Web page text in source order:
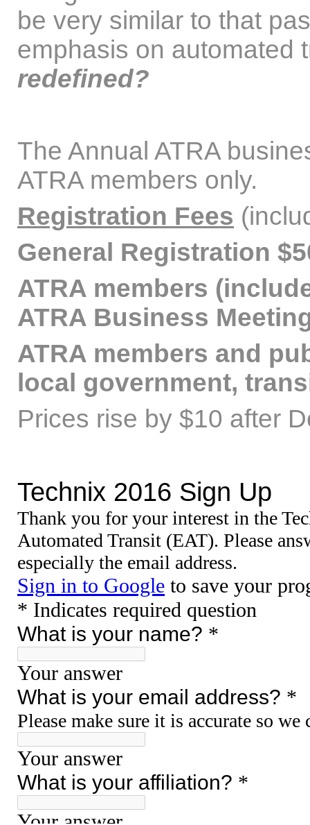
be very similar to that
emphasis on automated
redefined?
The Annual ATRA
ATRA members only.
Registration Fees
General Registration
ATRA members
ATRA Business
ATRA members and
local government,
Prices rise by $10 after